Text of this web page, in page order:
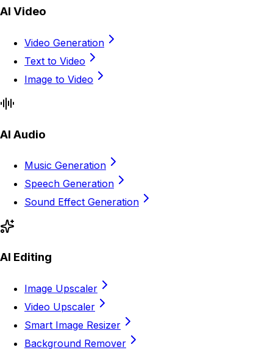
AI Video
Video Generation
Text to Video
Image to Video
AI Audio
Music Generation
Speech Generation
Sound Effect Generation
AI Editing
Image Upscaler
Video Upscaler
Smart Image Resizer
Background Remover